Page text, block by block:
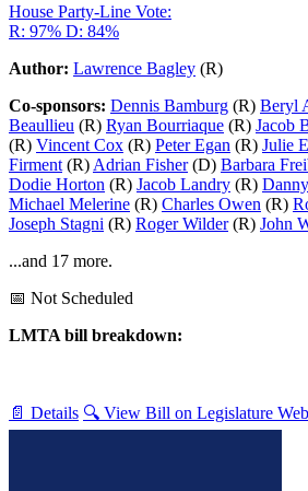
House Party-Line Vote:
R: 97% D: 84%
Author: Lawrence Bagley (R)
Co-sponsors: Dennis Bamburg (R) Beryl
Beaullieu (R) Ryan Bourriaque (R) Jacob
(R) Vincent Cox (R) Peter Egan (R) Julie
Firment (R) Adrian Fisher(D) Barbara
Dodie Horton (R) Jacob Landry (R)
Michael Melerine (R) Charles Owen (R)
Joseph Stagni (R) Roger Wilder(R) John
...and 17 more.
📅 Not Scheduled
LMTA bill breakdown:
📄 Details 🔍 View Bill on Legislature